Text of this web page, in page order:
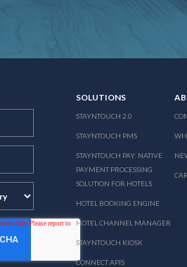
SOLUTIONS
STAYNTOUCH 2.0
STAYNTOUCH PMS
STAYNTOUCH PAY: NATIVE
PAYMENT PROCESSING
SOLUTION FOR HOTELS
HOTEL BOOKING ENGINE
HOTEL CHANNEL MANAGER
STAYNTOUCH KIOSK
CONNECT APIS